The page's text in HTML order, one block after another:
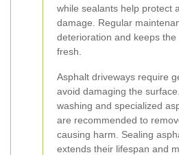
while sealants help protect
damage. Regular
deterioration and keeps the
fresh.
Asphalt driveways require
avoid damaging the
washing and specialized
are recommended to
causing harm. Sealing
extends their lifespan and